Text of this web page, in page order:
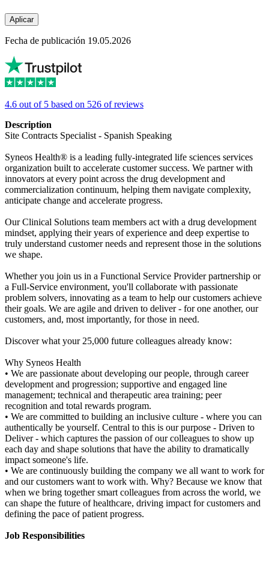
Aplicar
Fecha de publicación 19.05.2026
4.6 out of 5 based on 526 of reviews
Description
Site Contracts Specialist - Spanish Speaking
Syneos Health® is a leading fully-integrated life sciences services
organization built to accelerate customer success. We partner with
innovators at every point across the drug development and
commercialization continuum, helping them navigate complexity,
anticipate change and accelerate progress.
Our Clinical Solutions team members act with a drug development
mindset, applying their years of experience and deep expertise to
truly understand customer needs and represent those in the solutions
we shape.
Whether you join us in a Functional Service Provider partnership or
a Full-Service environment, you'll collaborate with passionate
problem solvers, innovating as a team to help our customers achieve
their goals. We are agile and driven to deliver - for one another, our
customers, and, most importantly, for those in need.
Discover what your 25,000 future colleagues already know:
Why Syneos Health
• We are passionate about developing our people, through career
development and progression; supportive and engaged line
management; technical and therapeutic area training; peer
recognition and total rewards program.
• We are committed to building an inclusive culture - where you can
authentically be yourself. Central to this is our purpose - Driven to
Deliver - which captures the passion of our colleagues to show up
each day and shape solutions that have the ability to dramatically
impact someone's life.
• We are continuously building the company we all want to work for
and our customers want to work with. Why? Because we know that
when we bring together smart colleagues from across the world, we
can shape the future of healthcare, driving impact for customers and
defining the pace of patient progress.
Job Responsibilities